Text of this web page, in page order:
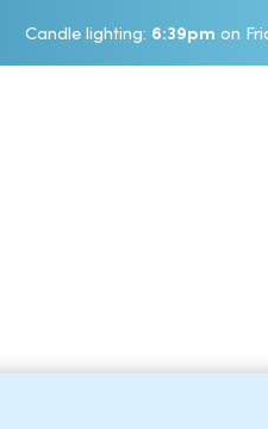
Candle lighting: 6:39pm on